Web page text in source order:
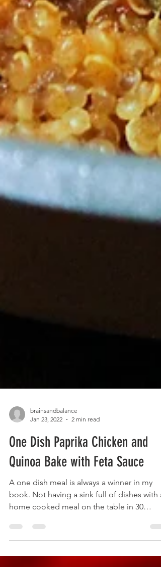
brainsandbalance
Jan 23, 2022
2 min read
One Dish Paprika Chicken and
Quinoa Bake with Feta Sauce
A one dish meal is always a winner in my
book. Not having a sink full of dishes with a